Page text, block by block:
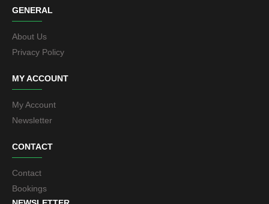
GENERAL
About Us
Privacy Policy
MY ACCOUNT
My Account
Newsletter
CONTACT
Contact
Bookings